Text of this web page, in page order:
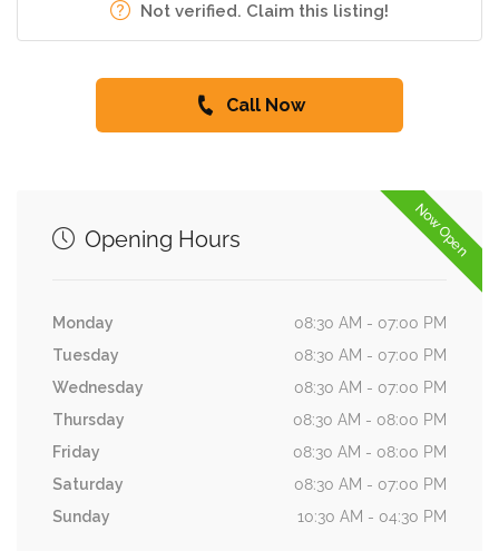
Not verified. Claim this listing!
Call Now
Now Open
Opening Hours
Monday
08:30 AM - 07:00 PM
Tuesday
08:30 AM - 07:00 PM
Wednesday
08:30 AM - 07:00 PM
Thursday
08:30 AM - 08:00 PM
Friday
08:30 AM - 08:00 PM
Saturday
08:30 AM - 07:00 PM
Sunday
10:30 AM - 04:30 PM